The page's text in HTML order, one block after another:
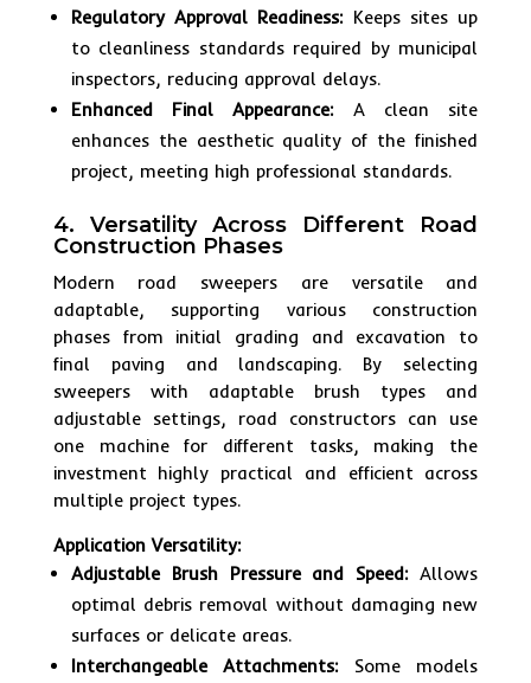
Regulatory Approval Readiness:Keeps sites up
to cleanliness standards required by municipal
inspectors, reducing approval delays.
Enhanced Final Appearance:A clean site
enhances the aesthetic quality of the finished
project, meeting high professional standards.
4. Versatility Across Different Road
Construction Phases
Modern road sweepers are versatile and
adaptable, supporting various construction
phases from initial grading and excavation to
final paving and landscaping. By selecting
sweepers with adaptable brush types and
adjustable settings, road constructors can use
one machine for different tasks, making the
investment highly practical and efficient across
multiple project types.
Application Versatility:
Adjustable Brush Pressure and Speed:Allows
optimal debris removal without damaging new
surfaces or delicate areas.
Interchangeable Attachments:Some models